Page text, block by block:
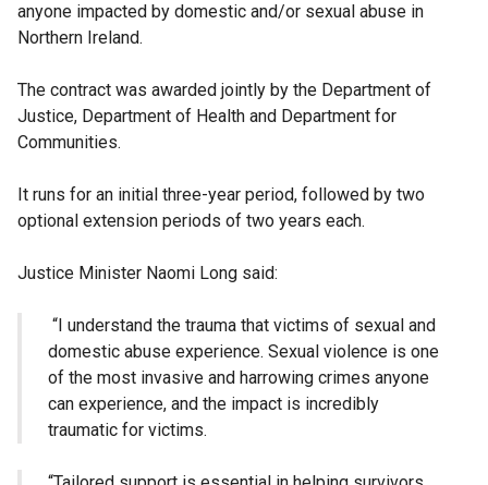
anyone impacted by domestic and/or sexual abuse in
Northern Ireland.
The contract was awarded jointly by the Department of
Justice, Department of Health and Department for
Communities.
It runs for an initial three-year period, followed by two
optional extension periods of two years each.
Justice Minister Naomi Long said:
“I understand the trauma that victims of sexual and
domestic abuse experience. Sexual violence is one
of the most invasive and harrowing crimes anyone
can experience, and the impact is incredibly
traumatic for victims.